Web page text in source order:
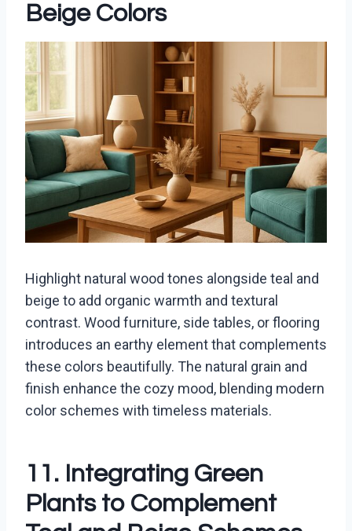
Beige Colors
Highlight natural wood tones alongside teal and
beige to add organic warmth and textural
contrast. Wood furniture, side tables, or flooring
introduces an earthy element that complements
these colors beautifully. The natural grain and
finish enhance the cozy mood, blending modern
color schemes with timeless materials.
11. Integrating Green
Plants to Complement